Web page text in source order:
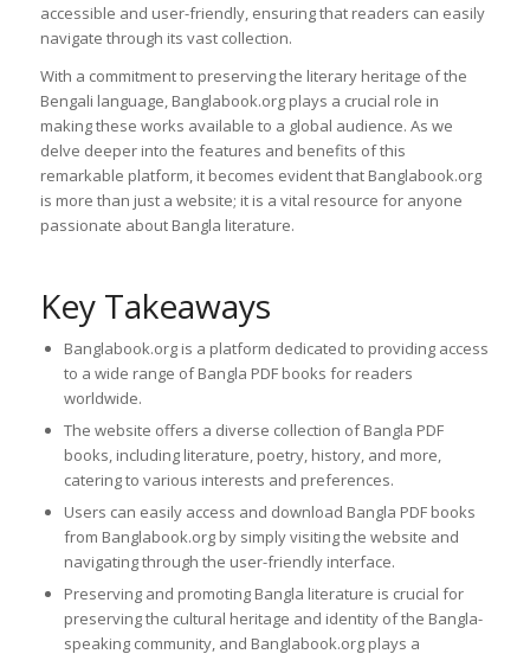
accessible and user-friendly, ensuring that readers can easily
navigate through its vast collection.
With a commitment to preserving the literary heritage of the
Bengali language, Banglabook.org plays a crucial role in
making these works available to a global audience. As we
delve deeper into the features and benefits of this
remarkable platform, it becomes evident that Banglabook.org
is more than just a website; it is a vital resource for anyone
passionate about Bangla literature.
Key Takeaways
Banglabook.org is a platform dedicated to providing access
to a wide range of Bangla PDF books for readers
worldwide.
The website offers a diverse collection of Bangla PDF
books, including literature, poetry, history, and more,
catering to various interests and preferences.
Users can easily access and download Bangla PDF books
from Banglabook.org by simply visiting the website and
navigating through the user-friendly interface.
Preserving and promoting Bangla literature is crucial for
preserving the cultural heritage and identity of the Bangla-
speaking community, and Banglabook.org plays a